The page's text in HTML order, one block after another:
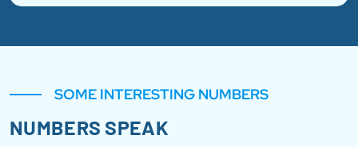
SOME INTERESTING NUMBERS
NUMBERS SPEAK